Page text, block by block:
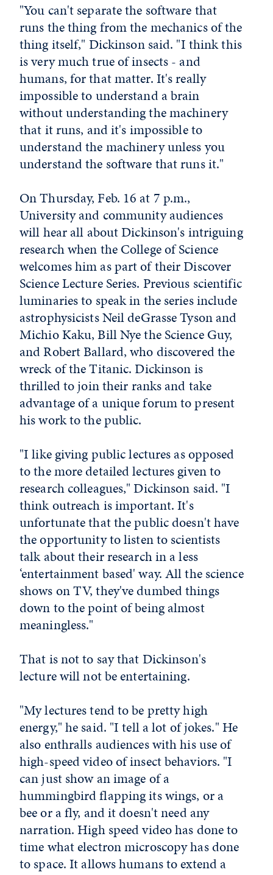
"You can't separate the software that
runs the thing from the mechanics of the
thing itself," Dickinson said. "I think this
is very much true of insects - and
humans, for that matter. It's really
impossible to understand a brain
without understanding the machinery
that it runs, and it's impossible to
understand the machinery unless you
understand the software that runs it."
On Thursday, Feb. 16 at 7 p.m.,
University and community audiences
will hear all about Dickinson's intriguing
research when the College of Science
welcomes him as part of their Discover
Science Lecture Series. Previous scientific
luminaries to speak in the series include
astrophysicists Neil deGrasse Tyson and
Michio Kaku, Bill Nye the Science Guy,
and Robert Ballard, who discovered the
wreck of the Titanic. Dickinson is
thrilled to join their ranks and take
advantage of a unique forum to present
his work to the public.
"I like giving public lectures as opposed
to the more detailed lectures given to
research colleagues," Dickinson said. "I
think outreach is important. It's
unfortunate that the public doesn't have
the opportunity to listen to scientists
talk about their research in a less
‘entertainment based' way. All the science
shows on TV, they've dumbed things
down to the point of being almost
meaningless."
That is not to say that Dickinson's
lecture will not be entertaining.
"My lectures tend to be pretty high
energy," he said. "I tell a lot of jokes." He
also enthralls audiences with his use of
high-speed video of insect behaviors. "I
can just show an image of a
hummingbird flapping its wings, or a
bee or a fly, and it doesn't need any
narration. High speed video has done to
time what electron microscopy has done
to space. It allows humans to extend a